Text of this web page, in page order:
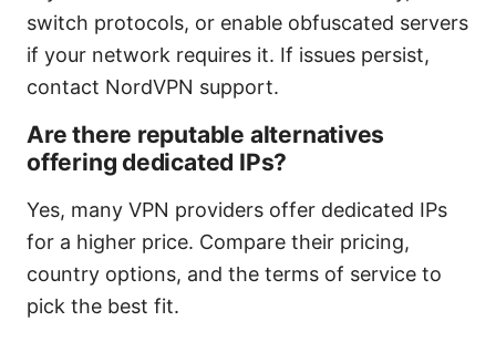
switch protocols, or enable obfuscated servers
if your network requires it. If issues persist,
contact NordVPN support.
Are there reputable alternatives
offering dedicated IPs?
Yes, many VPN providers offer dedicated IPs
for a higher price. Compare their pricing,
country options, and the terms of service to
pick the best fit.